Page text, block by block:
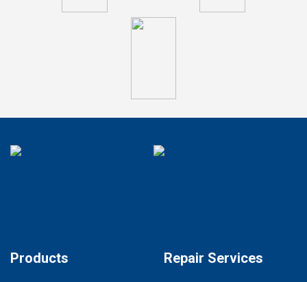
Products Repair Services